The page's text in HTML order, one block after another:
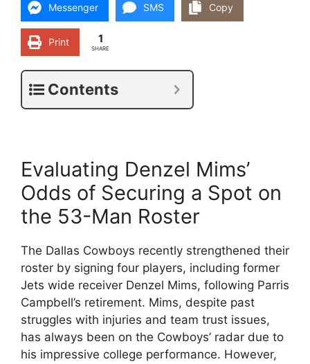
Messenger SMS Copy
Print 1
SHARE
Contents
Evaluating Denzel Mims’
Odds of Securing a Spot on
the 53-Man Roster
The Dallas Cowboys recently strengthened their
roster by signing four players, including former
Jets wide receiver Denzel Mims, following Parris
Campbell’s retirement. Mims, despite past
struggles with injuries and team trust issues,
has always been on the Cowboys’ radar due to
his impressive college performance. However,